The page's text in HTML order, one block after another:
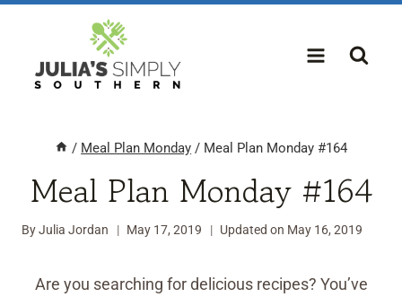
content
/ Meal Plan Monday / Meal Plan Monday #164
Meal Plan Monday #164
ByJulia Jordan May 17, 2019 Updated on May 16, 2019
Are you searching for delicious recipes? You’ve